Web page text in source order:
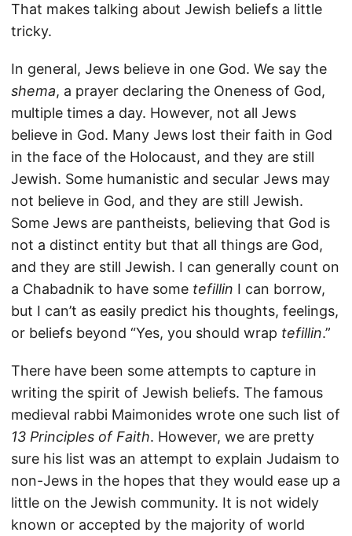
That makes talking about Jewish beliefs a little
tricky.
In general, Jews believe in one God. We say the
shema, a prayer declaring the Oneness of God,
multiple times a day. However, not all Jews
believe in God. Many Jews lost their faith in God
in the face of the Holocaust, and they are still
Jewish. Some humanistic and secular Jews may
not believe in God, and they are still Jewish.
Some Jews are pantheists, believing that God is
not a distinct entity but that all things are God,
and they are still Jewish. I can generally count on
a Chabadnik to have some tefillin I can borrow,
but I can’t as easily predict his thoughts, feelings,
or beliefs beyond “Yes, you should wrap tefillin.”
There have been some attempts to capture in
writing the spirit of Jewish beliefs. The famous
medieval rabbi Maimonides wrote one such list of
13 Principles of Faith. However, we are pretty
sure his list was an attempt to explain Judaism to
non-Jews in the hopes that they would ease up a
little on the Jewish community. It is not widely
known or accepted by the majority of world